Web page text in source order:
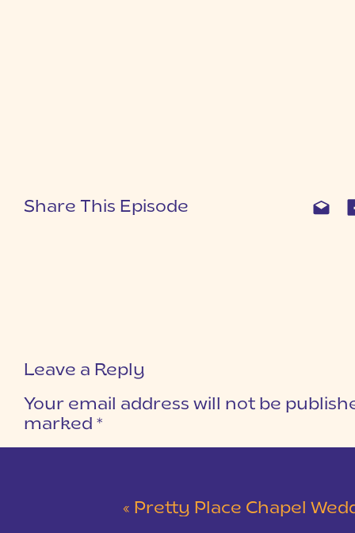
Share This Episode
Leave a Reply
Your email address will not be
marked *
« Pretty Place Chapel Wedding |